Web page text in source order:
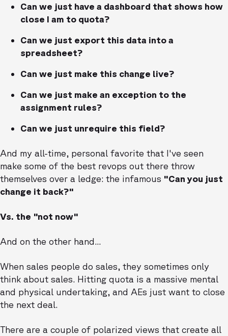
Can we just have a dashboard that shows how
close I am to quota?
Can we just export this data into a
spreadsheet?
Can we just make this change live?
Can we just make an exception to the
assignment rules?
Can we just unrequire this field?
And my all-time, personal favorite that I've seen
make some of the best revops out there throw
themselves over a ledge: the infamous "Can you just
change it back?"
Vs. the "not now"
And on the other hand...
When sales people do sales, they sometimes only
think about sales. Hitting quota is a massive mental
and physical undertaking, and AEs just want to close
the next deal.
There are a couple of polarized views that create all